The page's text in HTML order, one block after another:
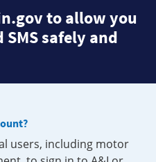
to allow you
safely and
users, including motor